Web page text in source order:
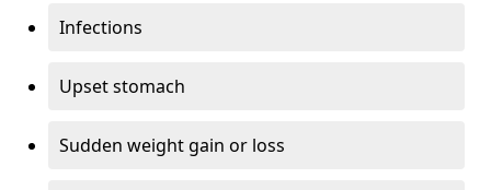
Infections
Upset stomach
Sudden weight gain or loss